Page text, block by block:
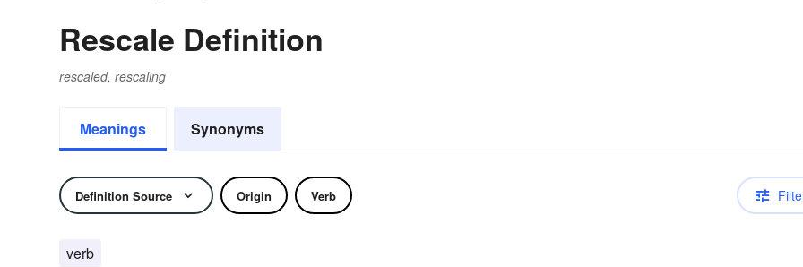
Rescale Definition
rescaled, rescaling
Meanings Synonyms
Definition Source Origin Verb
verb